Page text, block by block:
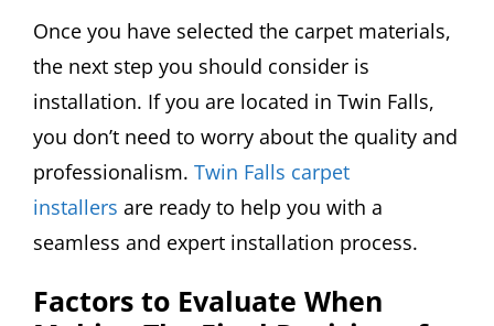
Once you have selected the carpet materials,
the next step you should consider is
installation. If you are located in Twin Falls,
you don’t need to worry about the quality and
professionalism. Twin Falls carpet
installers are ready to help you with a
seamless and expert installation process.
Factors to Evaluate When